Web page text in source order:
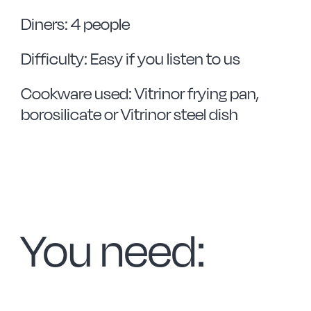
Diners: 4 people
Difficulty: Easy if you listen to us
Cookware used: Vitrinor frying pan,
borosilicate or Vitrinor steel dish
You need: